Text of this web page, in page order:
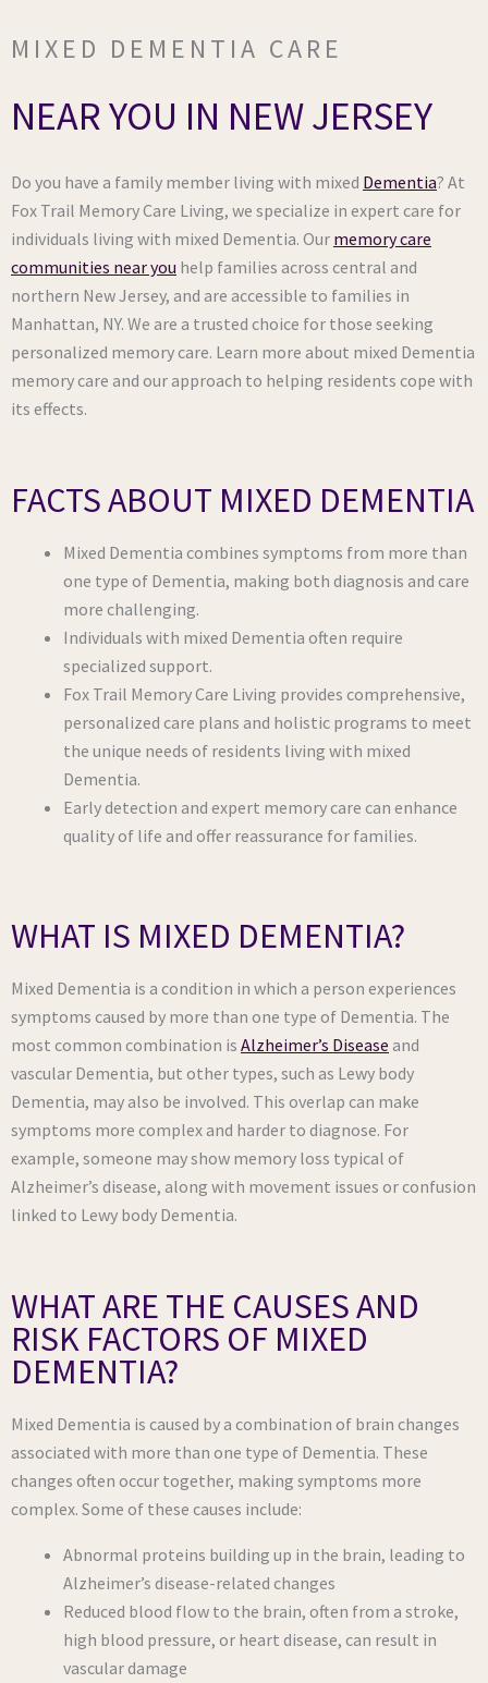
MIXED DEMENTIA CARE
NEAR YOU IN NEW JERSEY
Do you have a family member living with mixed Dementia? At
Fox Trail Memory Care Living, we specialize in expert care for
individuals living with mixed Dementia. Our memory care
communities near you help families across central and
northern New Jersey, and are accessible to families in
Manhattan, NY. We are a trusted choice for those seeking
personalized memory care. Learn more about mixed Dementia
memory care and our approach to helping residents cope with
its effects.
FACTS ABOUT MIXED DEMENTIA
Mixed Dementia combines symptoms from more than
one type of Dementia, making both diagnosis and care
more challenging.
Individuals with mixed Dementia often require
specialized support.
Fox Trail Memory Care Living provides comprehensive,
personalized care plans and holistic programs to meet
the unique needs of residents living with mixed
Dementia.
Early detection and expert memory care can enhance
quality of life and offer reassurance for families.
WHAT IS MIXED DEMENTIA?
Mixed Dementia is a condition in which a person experiences
symptoms caused by more than one type of Dementia. The
most common combination is Alzheimer’s Disease and
vascular Dementia, but other types, such as Lewy body
Dementia, may also be involved. This overlap can make
symptoms more complex and harder to diagnose. For
example, someone may show memory loss typical of
Alzheimer’s disease, along with movement issues or confusion
linked to Lewy body Dementia.
WHAT ARE THE CAUSES AND
RISK FACTORS OF MIXED
DEMENTIA?
Mixed Dementia is caused by a combination of brain changes
associated with more than one type of Dementia. These
changes often occur together, making symptoms more
complex. Some of these causes include:
Abnormal proteins building up in the brain, leading to
Alzheimer’s disease-related changes
Reduced blood flow to the brain, often from a stroke,
high blood pressure, or heart disease, can result in
vascular damage